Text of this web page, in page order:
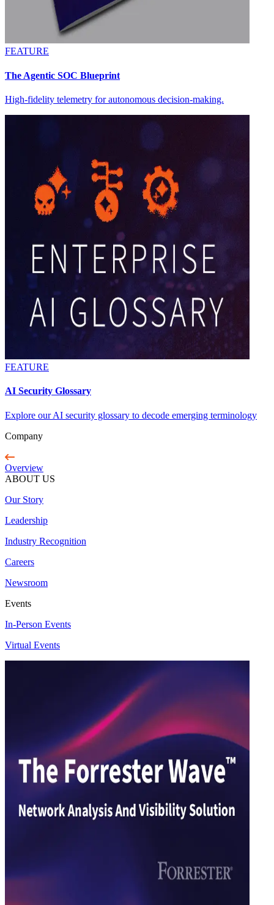
FEATURE
The Agentic SOC Blueprint
High-fidelity telemetry for autonomous decision-making.
FEATURE
AI Security Glossary
Explore our AI security glossary to decode emerging terminology
Company
Overview
ABOUT US
Our Story
Leadership
Industry Recognition
Careers
Newsroom
Events
In-Person Events
Virtual Events